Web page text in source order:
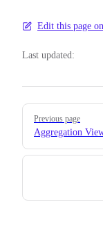
Edit this page
Last updated:
Pager
Previous page
Aggregation